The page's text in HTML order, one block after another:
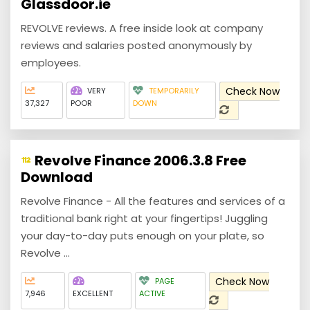
Glassdoor.ie
REVOLVE reviews. A free inside look at company
reviews and salaries posted anonymously by
employees.
37,327
VERY
POOR
TEMPORARILY
DOWN
Check Now
Revolve Finance 2006.3.8 Free
Download
Revolve Finance - All the features and services of a
traditional bank right at your fingertips! Juggling
your day-to-day puts enough on your plate, so
Revolve ...
7,946 EXCELLENT
PAGE
ACTIVE
Check Now